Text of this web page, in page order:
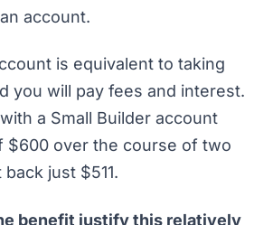
account.
is equivalent to taking
you will pay fees and interest.
a Small Builder account
$600 over the course of two
just $511.
benefit justify this relatively